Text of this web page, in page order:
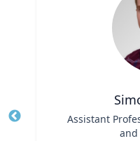
Assistant
and